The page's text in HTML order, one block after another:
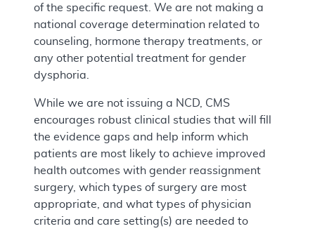
of the specific request. We are not making a
national coverage determination related to
counseling, hormone therapy treatments, or
any other potential treatment for gender
dysphoria.
While we are not issuing a NCD, CMS
encourages robust clinical studies that will fill
the evidence gaps and help inform which
patients are most likely to achieve improved
health outcomes with gender reassignment
surgery, which types of surgery are most
appropriate, and what types of physician
criteria and care setting(s) are needed to